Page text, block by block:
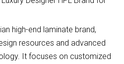
high-end laminate brand,
resources and advanced
It focuses on customized